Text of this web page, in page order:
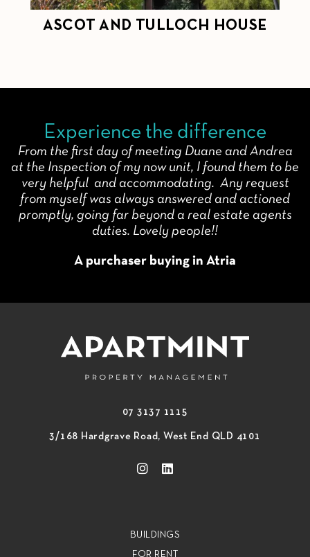
ASCOT AND TULLOCH HOUSE
Experience the difference
From the first day of meeting Duane and Andrea
at the Inspection of my now unit, I found them to be
very helpful and accommodating. Any request
from myself was always answered and actioned
promptly, going far beyond a real estate agents
duties. Lovely people!!
A purchaser buying in Atria
07 3137 1115
3/168 Hardgrave Road, West End QLD 4101
BUILDINGS
FOR RENT